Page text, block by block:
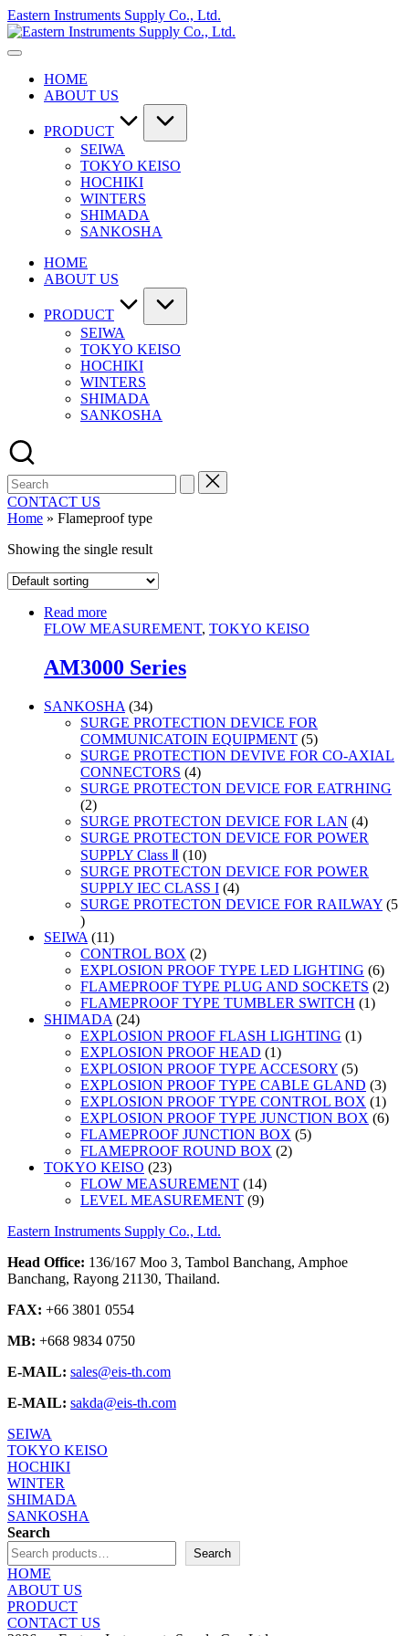
Skip
to
content
Eastern Instruments Supply Co., Ltd.
HOME
ABOUT US
PRODUCT
SEIWA
TOKYO KEISO
HOCHIKI
WINTERS
SHIMADA
SANKOSHA
HOME
ABOUT US
PRODUCT
SEIWA
TOKYO KEISO
HOCHIKI
WINTERS
SHIMADA
SANKOSHA
Search
for:
CONTACT US
Home » Flameproof type
Showing the single result
Read more
FLOW MEASUREMENT, TOKYO KEISO
AM3000 Series
SANKOSHA 3434
products
SURGE PROTECTION DEVICE FOR
COMMUNICATOIN EQUIPMENT 55
products
SURGE PROTECTION DEVIVE FOR CO-AXIAL
CONNECTORS 44
products
SURGE PROTECTON DEVICE FOR EATRHING
22
products
SURGE PROTECTON DEVICE FOR LAN 44
SURGE PROTECTON DEVICE FOR POWER
SUPPLY Class Ⅱ
1010
products
SURGE PROTECTON DEVICE FOR POWER
SUPPLY IEC CLASS I 44
products
SURGE PROTECTON DEVICE FOR RAILWAY 5
5
products
SEIWA 1111
products
CONTROL BOX 22
products
EXPLOSION PROOF TYPE LED LIGHTING 66
FLAMEPROOF TYPE PLUG AND SOCKETS 22
FLAMEPROOF TYPE TUMBLER SWITCH 11
SHIMADA 2424
products
EXPLOSION PROOF FLASH LIGHTING 11
EXPLOSION PROOF HEAD 11
product
EXPLOSION PROOF TYPE ACCESORY 55
products
EXPLOSION PROOF TYPE CABLE GLAND 33
EXPLOSION PROOF TYPE CONTROL BOX 11
EXPLOSION PROOF TYPE JUNCTION BOX 66
FLAMEPROOF JUNCTION BOX 55
FLAMEPROOF ROUND BOX 22
TOKYO KEISO 2323
products
FLOW MEASUREMENT 1414
products
LEVEL MEASUREMENT 99
Eastern Instruments Supply Co., Ltd.
Head Office: 136/167 Moo 3, Tambol Banchang, Amphoe
Banchang, Rayong 21130, Thailand.
FAX: +66 3801 0554
MB: +668 9834 0750
E-MAIL: sales@eis-th.com
E-MAIL: sakda@eis-th.com
SEIWA
TOKYO KEISO
HOCHIKI
WINTER
SHIMADA
SANKOSHA
Search
Search
HOME
ABOUT US
PRODUCT
CONTACT US